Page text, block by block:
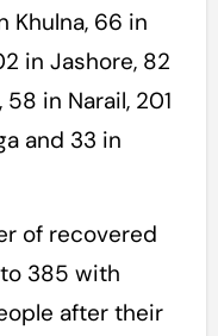
Khulna, 66 in
in Jashore, 82
in Narail, 201
and 33 in
of recovered
385 with
after their